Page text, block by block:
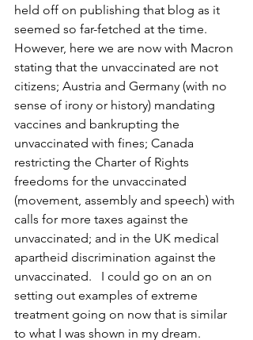
held off on publishing that blog as it
seemed so far-fetched at the time.
However, here we are now with Macron
stating that the unvaccinated are not
citizens; Austria and Germany (with no
sense of irony or history) mandating
vaccines and bankrupting the
unvaccinated with fines; Canada
restricting the Charter of Rights
freedoms for the unvaccinated
(movement, assembly and speech) with
calls for more taxes against the
unvaccinated; and in the UK medical
apartheid discrimination against the
unvaccinated.   I could go on an on
setting out examples of extreme
treatment going on now that is similar
to what I was shown in my dream.